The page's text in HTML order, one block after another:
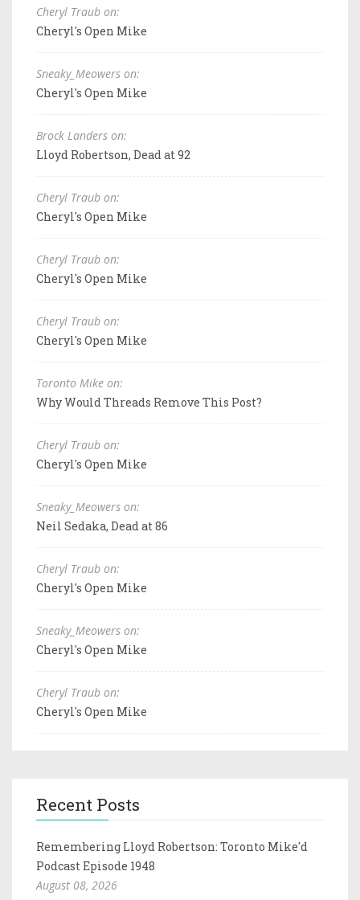
Cheryl Traub on:
Cheryl's Open Mike
Sneaky_Meowers on:
Cheryl's Open Mike
Brock Landers on:
Lloyd Robertson, Dead at 92
Cheryl Traub on:
Cheryl's Open Mike
Cheryl Traub on:
Cheryl's Open Mike
Cheryl Traub on:
Cheryl's Open Mike
Toronto Mike on:
Why Would Threads Remove This Post?
Cheryl Traub on:
Cheryl's Open Mike
Sneaky_Meowers on:
Neil Sedaka, Dead at 86
Cheryl Traub on:
Cheryl's Open Mike
Sneaky_Meowers on:
Cheryl's Open Mike
Cheryl Traub on:
Cheryl's Open Mike
Recent Posts
Remembering Lloyd Robertson: Toronto Mike'd
Podcast Episode 1948
August 08, 2026